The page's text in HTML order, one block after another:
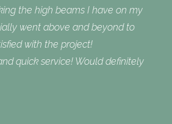
the high beams I have on my
went above and beyond to
with the project!
quick service! Would definitely